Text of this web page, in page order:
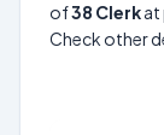
of38 Clerkat
Check other